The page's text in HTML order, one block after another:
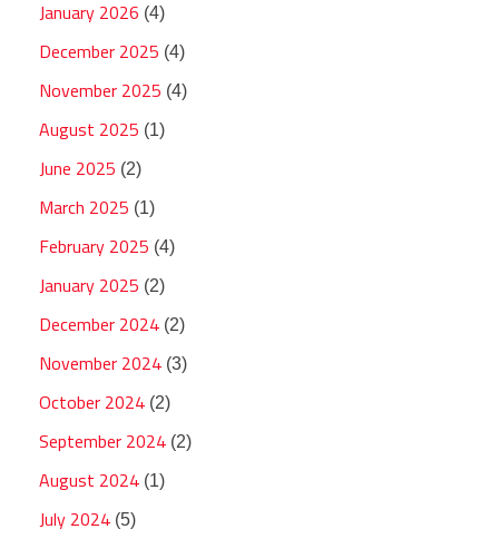
January 2026 (4)
December 2025 (4)
November 2025 (4)
August 2025 (1)
June 2025 (2)
March 2025 (1)
February 2025 (4)
January 2025 (2)
December 2024 (2)
November 2024 (3)
October 2024 (2)
September 2024 (2)
August 2024 (1)
July 2024 (5)